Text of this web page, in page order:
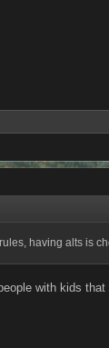
having alts is
with kids